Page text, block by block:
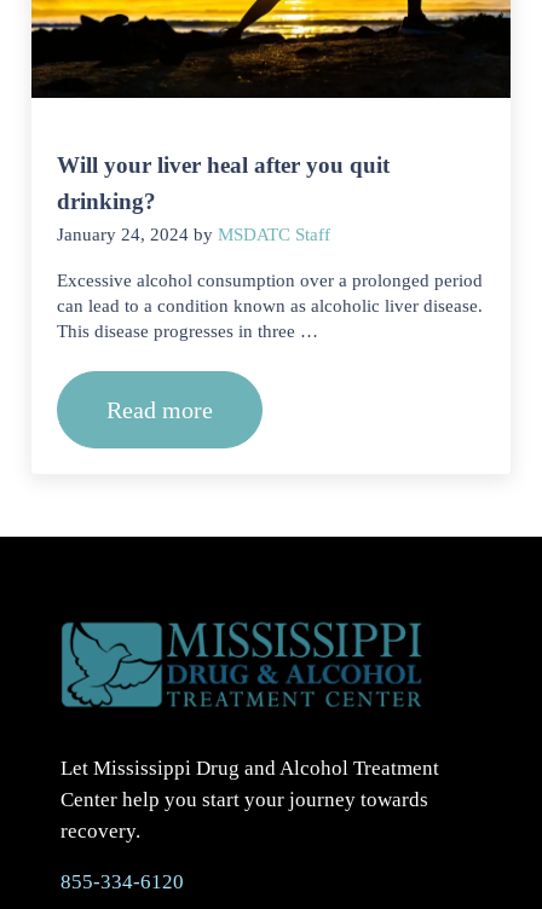
Will your liver heal after you quit
drinking?
January 24, 2024 byMSDATC Staff
Excessive alcohol consumption over a prolonged period
can lead to a condition known as alcoholic liver disease.
This disease progresses in three …
Read moreWill your liver heal after you quit
Let Mississippi Drug and Alcohol Treatment
Center help you start your journey towards
recovery.
855-334-6120